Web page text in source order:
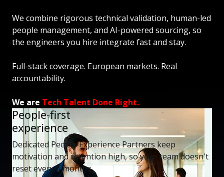
We combine rigorous technical validation, human-led
people management, and AI-powered sourcing, so
the engineers you hire integrate fast and stay.
Full-stack coverage. European markets. Real
accountability.
We are Tech Talent Done Right.
People-first
experience
Dedicated People Experience Partners keep
motivation and retention high, so your team doesn't
reset every 6 months.